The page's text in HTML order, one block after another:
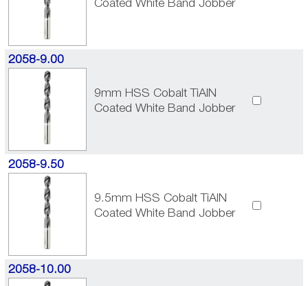
Coated White Band Jobber
2058-9.00
9mm HSS Cobalt TiAlN
Coated White Band Jobber
2058-9.50
9.5mm HSS Cobalt TiAlN
Coated White Band Jobber
2058-10.00